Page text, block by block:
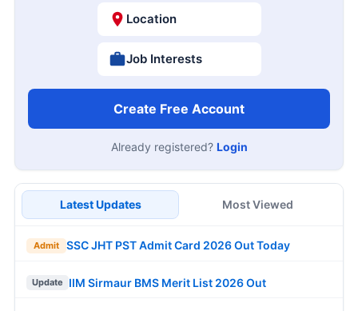
Location
Job Interests
Create Free Account
Already registered? Login
Latest Updates Most Viewed
Admit SSC JHT PST Admit Card 2026 Out Today
Update IIM Sirmaur BMS Merit List 2026 Out